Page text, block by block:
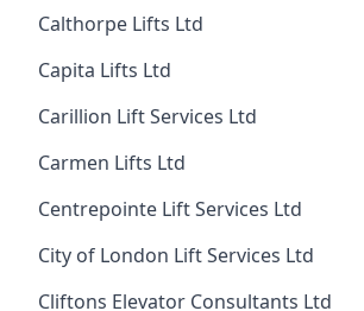
Calthorpe Lifts Ltd
Capita Lifts Ltd
Carillion Lift Services Ltd
Carmen Lifts Ltd
Centrepointe Lift Services Ltd
City of London Lift Services Ltd
Cliftons Elevator Consultants Ltd